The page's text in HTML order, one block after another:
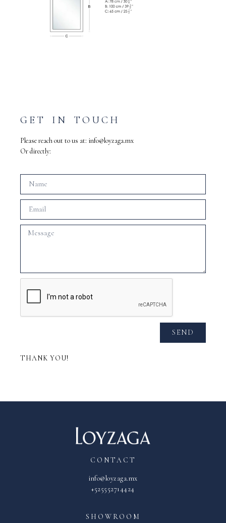
GET IN TOUCH
Please reach out to us at: info@loyzaga.mx
Or directly:
SEND
THANK YOU!
CONTACT
info@loyzaga.mx
+525552714424
SHOWROOM